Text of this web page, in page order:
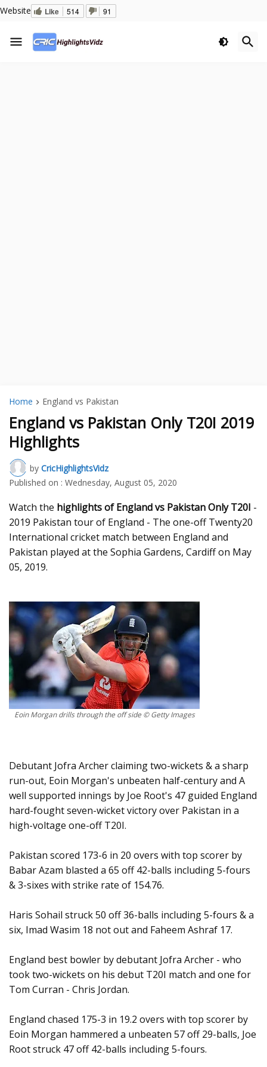
Website Like 514 91
Home England vs Pakistan
England vs Pakistan Only T20I 2019
Highlights
by CricHighlightsVidz
Published on : Wednesday, August 05, 2020
Watch the highlights of England vs Pakistan Only T20I -
2019 Pakistan tour of England - The one-off Twenty20
International cricket match between England and
Pakistan played at the Sophia Gardens, Cardiff on May
05, 2019.
Eoin Morgan drills through the off side © Getty Images
Debutant Jofra Archer claiming two-wickets & a sharp
run-out, Eoin Morgan's unbeaten half-century and A
well supported innings by Joe Root's 47 guided England
hard-fought seven-wicket victory over Pakistan in a
high-voltage one-off T20I.
Pakistan scored 173-6 in 20 overs with top scorer by
Babar Azam blasted a 65 off 42-balls including 5-fours
& 3-sixes with strike rate of 154.76.
Haris Sohail struck 50 off 36-balls including 5-fours & a
six, Imad Wasim 18 not out and Faheem Ashraf 17.
England best bowler by debutant Jofra Archer - who
took two-wickets on his debut T20I match and one for
Tom Curran - Chris Jordan.
England chased 175-3 in 19.2 overs with top scorer by
Eoin Morgan hammered a unbeaten 57 off 29-balls, Joe
Root struck 47 off 42-balls including 5-fours.